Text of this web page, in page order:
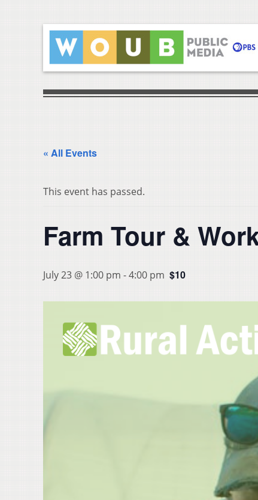
« All Events
This event has passed.
Farm Tour &
July 23 @ 1:00 pm -4:00 pm $10